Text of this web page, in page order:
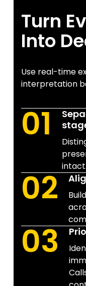
Turn
Into
Use real-time
interpretation
01
intact.
02
03